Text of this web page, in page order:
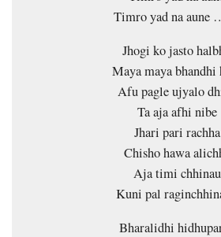
Timro yad na
Jhogi ko jasto
Maya maya bhandhi
Afu pagle ujyalo
Ta aja afhi nibe
Jhari pari rachha
Chisho hawa
Aja timi chhinau
Kuni pal
Bharalidhi